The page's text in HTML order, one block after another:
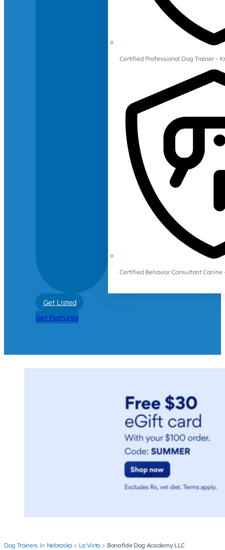
Certified Professional Dog Trainer -
Certified Behavior Consultant Canine
Get Listed
Get Featured
Dog Trainers Nebraska La Vista Bonafide Dog Academy LLC